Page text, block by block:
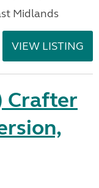
Midlands
VIEW LISTING
Crafter